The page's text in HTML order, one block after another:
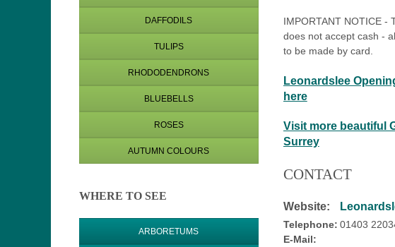
IMPORTANT NOTICE -
does not accept cash -
to be made by card.
Leonardslee
here
Visit more beautiful
Surrey
CONTACT
Website:
Telephone: 01403
E-Mail:
DAFFODILS
TULIPS
RHODODENDRONS
BLUEBELLS
ROSES
AUTUMN COLOURS
WHERE TO SEE
ARBORETUMS